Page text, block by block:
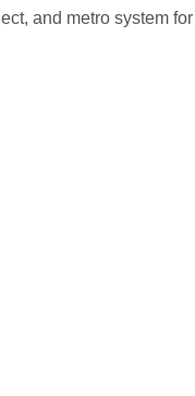
and metro system